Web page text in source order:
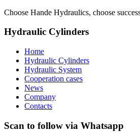
Choose Hande Hydraulics, choose
Hydraulic Cylinders
Home
Hydraulic Cylinders
Hydraulic System
Cooperation cases
News
Company
Contacts
Scan to follow via Whatsapp